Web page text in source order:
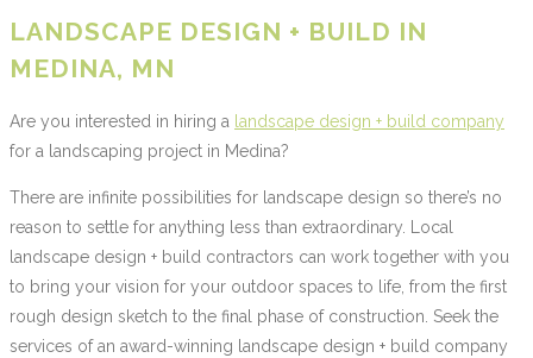
LANDSCAPE DESIGN + BUILD IN
MEDINA, MN
Are you interested in hiring a landscape design + build company
for a landscaping project in Medina?
There are infinite possibilities for landscape design so there’s no
reason to settle for anything less than extraordinary. Local
landscape design + build contractors can work together with you
to bring your vision for your outdoor spaces to life, from the first
rough design sketch to the final phase of construction. Seek the
services of an award-winning landscape design + build company